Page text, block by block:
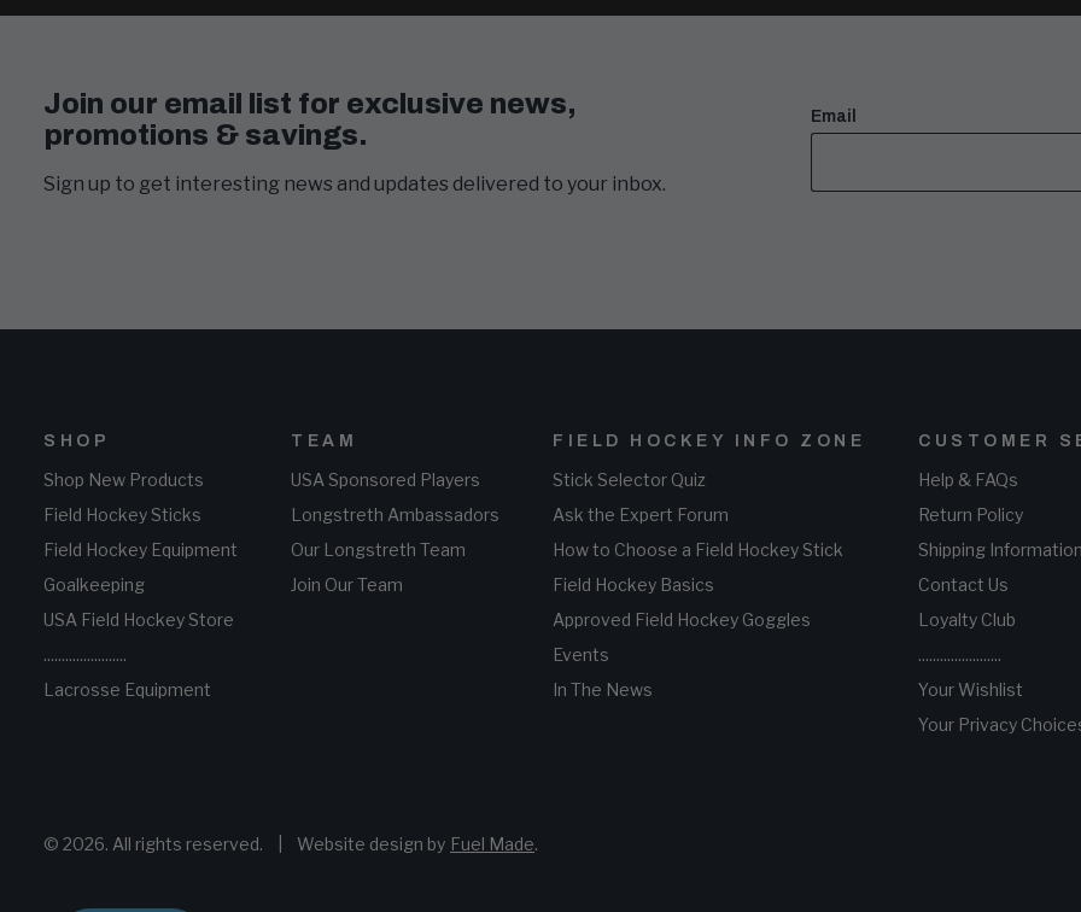
Join our email list for exclusive news,
promotions & savings.
Sign up to get interesting news and updates delivered to your inbox.
Email
SHOP
Shop New Products
Field Hockey Sticks
Field Hockey Equipment
Goalkeeping
USA Field Hockey Store
.......................
Lacrosse Equipment
TEAM
USA Sponsored Players
Longstreth Ambassadors
Our Longstreth Team
Join Our Team
FIELD HOCKEY INFO ZONE
Stick Selector Quiz
Ask the Expert Forum
How to Choose a Field Hockey Stick
Field Hockey Basics
Approved Field Hockey Goggles
Events
In The News
CUSTOMER
Help & FAQs
Return Policy
Shipping Information
Contact Us
Loyalty Club
.......................
Your Wishlist
Your Privacy
© 2026. All rights reserved. Website design by Fuel Made.